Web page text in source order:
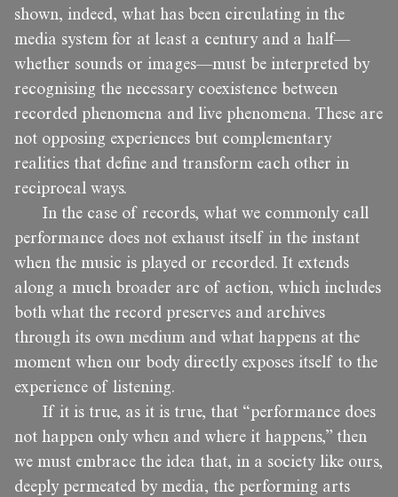
shown, indeed, what has been circulating in the
media system for at least a century and a half—
whether sounds or images—must be interpreted by
recognising the necessary coexistence between
recorded phenomena and live phenomena. These are
not opposing experiences but complementary
realities that define and transform each other in
reciprocal ways.
In the case of records, what we commonly call
performance does not exhaust itself in the instant
when the music is played or recorded. It extends
along a much broader arc of action, which includes
both what the record preserves and archives
through its own medium and what happens at the
moment when our body directly exposes itself to the
experience of listening.
If it is true, as it is true, that “performance does
not happen only when and where it happens,” then
we must embrace the idea that, in a society like ours,
deeply permeated by media, the performing arts